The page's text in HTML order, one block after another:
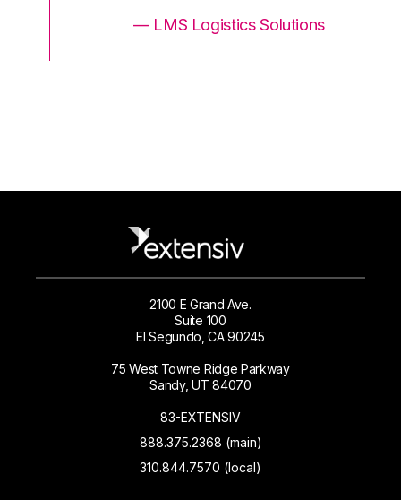
— LMS Logistics Solutions
2100 E Grand Ave.
Suite 100
El Segundo, CA 90245
75 West Towne Ridge Parkway
Sandy, UT 84070
83-EXTENSIV
888.375.2368 (main)
310.844.7570 (local)